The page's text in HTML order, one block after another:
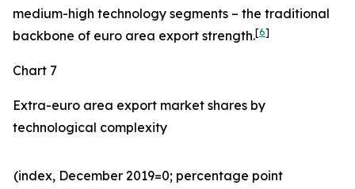
medium-high technology segments – the traditional
backbone of euro area export strength.[6]
Chart 7
Extra-euro area export market shares by
technological complexity
(index, December 2019=0; percentage point